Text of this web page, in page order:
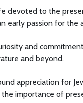
devoted to the
early passion for the
and
and beyond.
appreciation for
importance of